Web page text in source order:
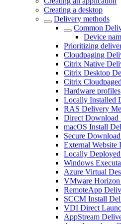
Creating a desktop
Delivery methods
Common
Device
Prioritizing
Cloudpaging
Citrix Native
Citrix Desktop
Citrix
Hardware profiles
Locally Installed
RAS Delivery
Direct Download
macOS Install
Secure
External Website
Locally
Windows
Azure Virtual
VMware
RemoteApp
SCCM Install
VDI Direct
AppStream